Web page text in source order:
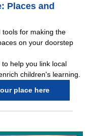
Places and
for making the
on your doorstep
help you link local
children's learning.
place here